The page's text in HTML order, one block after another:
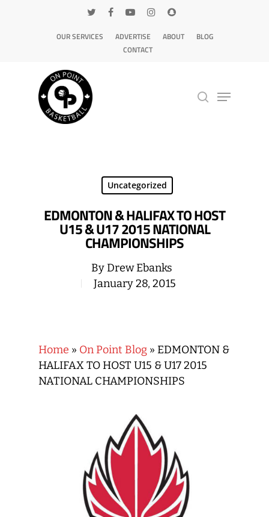
OUR SERVICES ADVERTISE ABOUT
BLOG
CONTACT
Uncategorized
EDMONTON & HALIFAX TO HOST
U15 & U17 2015 NATIONAL
CHAMPIONSHIPS
ByDrew Ebanks
January 28, 2015
Home » On Point Blog » EDMONTON &
HALIFAX TO HOST U15 & U17 2015
NATIONAL CHAMPIONSHIPS